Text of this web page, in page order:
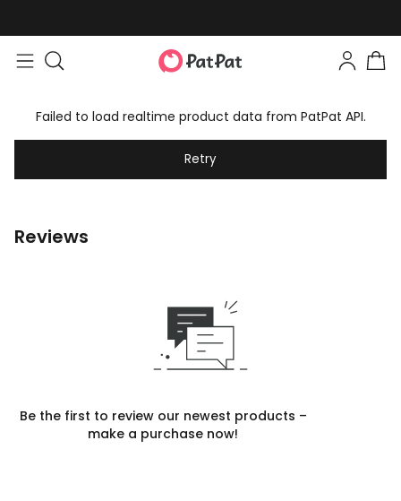
Failed to load realtime product data from PatPat API.
Retry
Reviews
Be the first to review our newest products –
make a purchase now!